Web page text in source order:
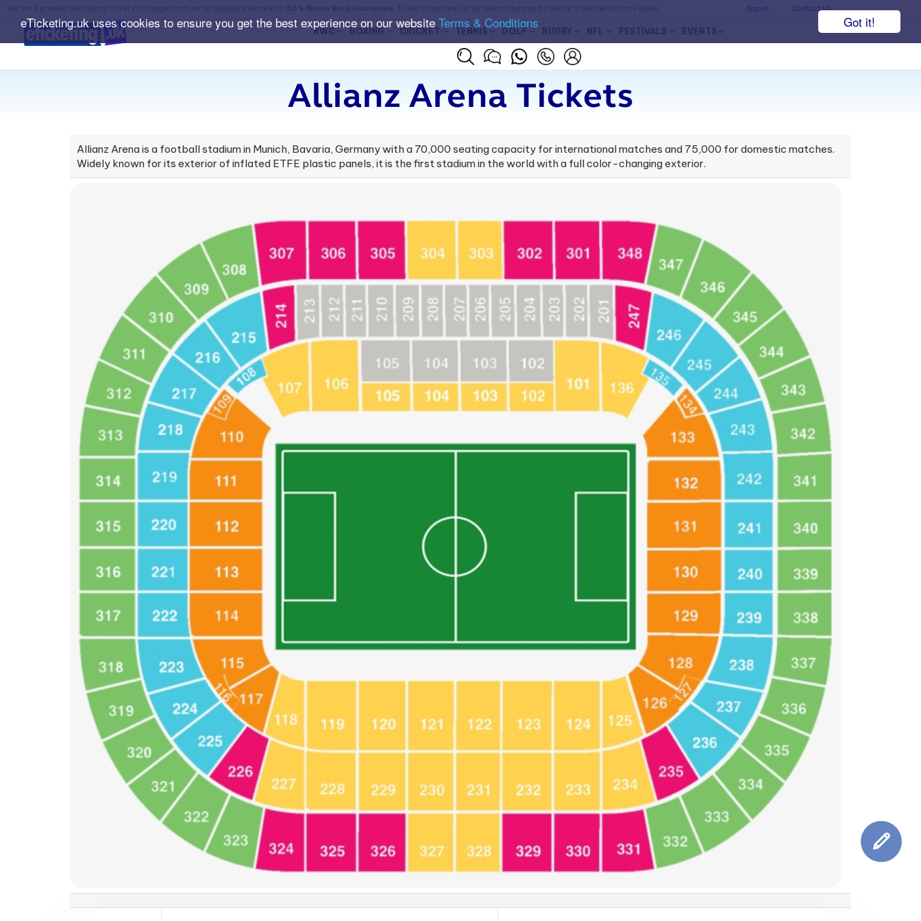
Got it!
eTicketing.uk uses cookies to ensure you get the best experience on our website Terms & Conditions
Sign In Contact Us
RWC BOXING CRICKET TENNIS GOLF RUGBY NFL FESTIVALS EVENTS
Allianz Arena Tickets
Allianz Arena is a football stadium in Munich, Bavaria, Germany with a 70,000 seating capacity for international matches and 75,000 for domestic matches.
Widely known for its exterior of inflated ETFE plastic panels, it is the first stadium in the world with a full color-changing exterior.